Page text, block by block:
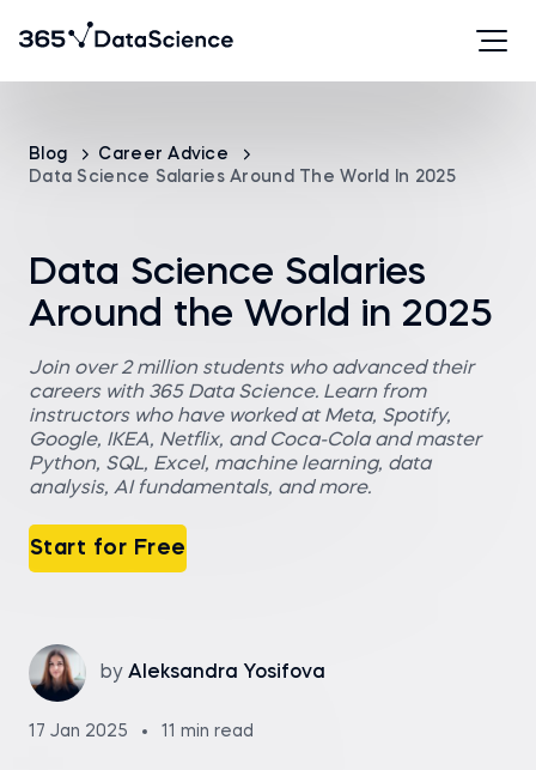
Blog
Career Advice
Data Science Salaries Around The World In 2025
Data Science Salaries
Around the World in 2025
Join over 2 million students who advanced their
careers with 365 Data Science. Learn from
instructors who have worked at Meta, Spotify,
Google, IKEA, Netflix, and Coca-Cola and master
Python, SQL, Excel, machine learning, data
analysis, AI fundamentals, and more.
Start for Free
by Aleksandra Yosifova
17 Jan 2025 11 min read